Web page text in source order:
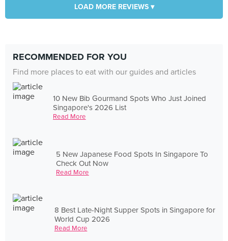
LOAD MORE REVIEWS ▾
RECOMMENDED FOR YOU
Find more places to eat with our guides and articles
10 New Bib Gourmand Spots Who Just Joined
Singapore's 2026 List
Read More
5 New Japanese Food Spots In Singapore To
Check Out Now
Read More
8 Best Late-Night Supper Spots in Singapore for
World Cup 2026
Read More